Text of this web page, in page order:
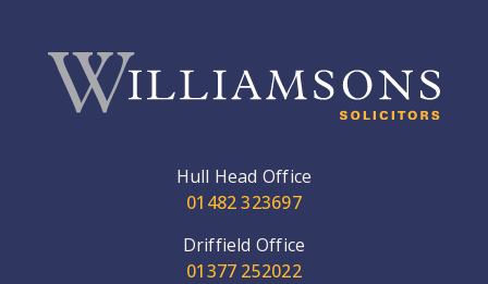
Hull Head Office
01482 323697
Driffield Office
01377 252022